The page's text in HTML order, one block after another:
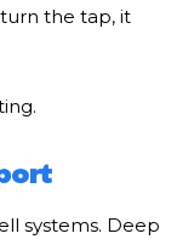
the tap, it
systems. Deep